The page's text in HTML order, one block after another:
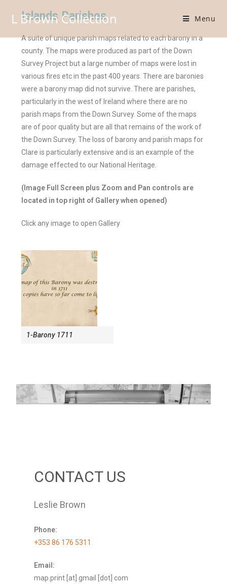
L Brown Collection Menu
Islands Parishes
A suite of unique parish maps related to each barony in a
county. The maps were produced as part of the Down
Survey Project but a large number of maps were lost in
various fires etc in the past 400 years. There are baronies
were a barony map did not survive. There are parishes,
particularly in the west of Ireland where there are no
parish maps from the Down Survey. Some of the maps
are of poor quality but are all that remains of the work of
the Down Survey. The loss of barony and parish maps for
Clare is particularly extensive and is an example of the
damage effected to our National Heritage.
(Image Full Screen plus Zoom and Pan controls are
located in top right of Gallery when opened)
Click any image to open Gallery
1-Barony 1711
CONTACT US
Leslie Brown
Phone:
+353 86 176 5311
Email:
map.print [at] gmail [dot] com